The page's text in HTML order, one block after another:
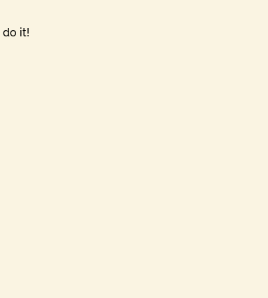
do it!